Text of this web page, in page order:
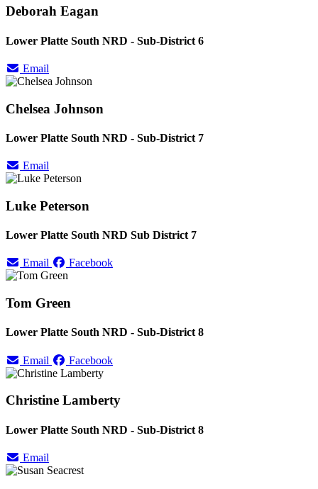
Deborah Eagan
Lower Platte South NRD - Sub-District 6
Email
Chelsea Johnson
Lower Platte South NRD - Sub-District 7
Email
Luke Peterson
Lower Platte South NRD Sub District 7
Email Facebook
Tom Green
Lower Platte South NRD - Sub-District 8
Email Facebook
Christine Lamberty
Lower Platte South NRD - Sub-District 8
Email